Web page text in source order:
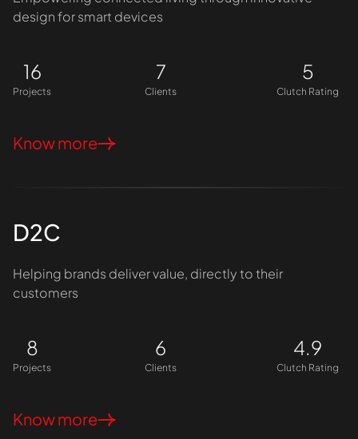
design for smart devices
16
Projects
7
Clients
5
Clutch Rating
Know more
D2C
Helping brands deliver value, directly to their
customers
8
Projects
6
Clients
4.9
Clutch Rating
Know more